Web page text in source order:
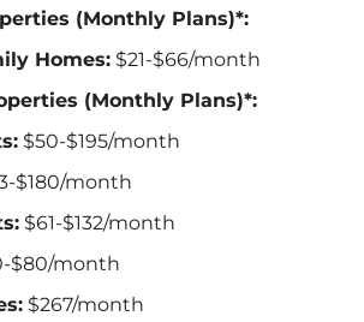
(Monthly Plans)*:
Homes: $21-$66/month
(Monthly Plans)*:
$50-$195/month
$180/month
$61-$132/month
$80/month
$267/month